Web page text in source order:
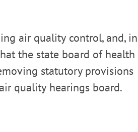
air quality control, and, in
the state board of health
statutory provisions
quality hearings board.